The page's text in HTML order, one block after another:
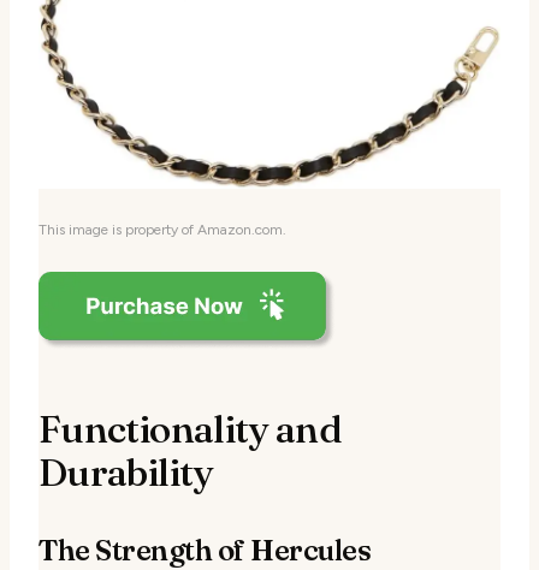
This image is property of Amazon.com.
Functionality and
Durability
The Strength of Hercules